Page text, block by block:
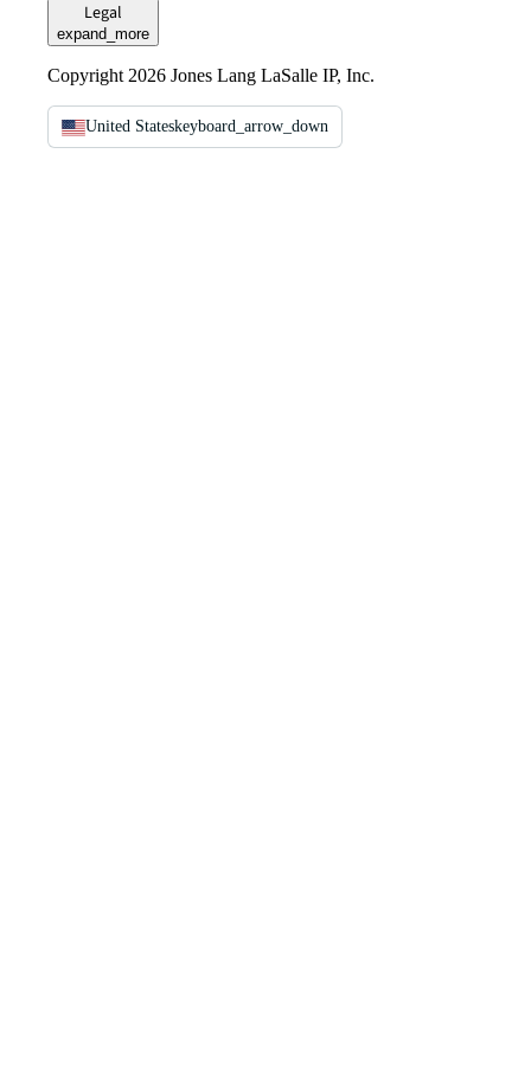
Legal
expand_more
Copyright 2026 Jones Lang LaSalle IP, Inc.
United Stateskeyboard_arrow_down